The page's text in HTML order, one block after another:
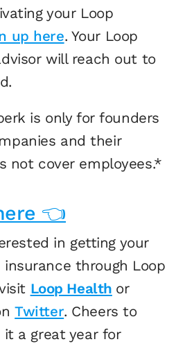
your Loop
up here. Your Loop
will reach out to
is only for founders
and their
not cover employees.*
👈
in getting your
through Loop
Loop Health or
Twitter. Cheers to
it a great year for